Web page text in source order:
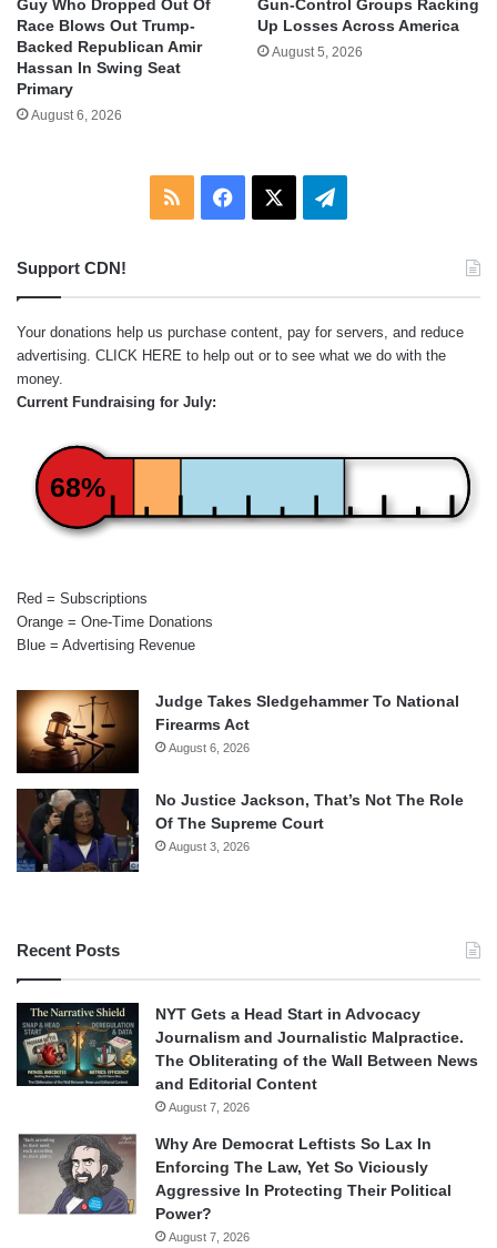
Guy Who Dropped Out Of
Race Blows Out Trump-
Backed Republican Amir
Hassan In Swing Seat
Primary
August 6, 2026
Gun-Control Groups Racking
Up Losses Across America
August 5, 2026
RSS Facebook Telegram
Support CDN!
Your donations help us purchase content, pay for servers, and reduce
advertising. CLICK HERE to help out or to see what we do with the
money.
Current Fundraising for July:
68%
Red = Subscriptions
Orange = One-Time Donations
Blue = Advertising Revenue
Judge Takes Sledgehammer To National
Firearms Act
August 6, 2026
No Justice Jackson, That’s Not The Role
Of The Supreme Court
August 3, 2026
Recent Posts
NYT Gets a Head Start in Advocacy
Journalism and Journalistic Malpractice.
The Obliterating of the Wall Between News
and Editorial Content
August 7, 2026
Why Are Democrat Leftists So Lax In
Enforcing The Law, Yet So Viciously
Aggressive In Protecting Their Political
Power?
August 7, 2026